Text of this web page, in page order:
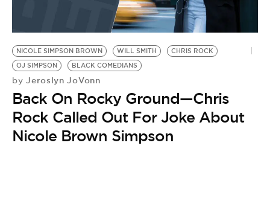
BE EXTRAS
NICOLE SIMPSON BROWN WILL SMITH
CHRIS ROCK
OJ SIMPSON
BLACK COMEDIANS
by Jeroslyn JoVonn
Back On Rocky Ground—Chris
Rock Called Out For Joke About
Nicole Brown Simpson